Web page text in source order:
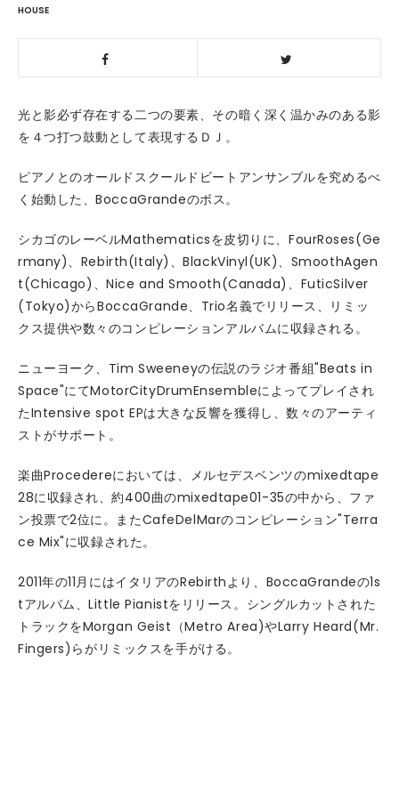
HOUSE
光と影必ず存在する二つの要素、その暗く深く温かみのある影
を４つ打つ鼓動として表現するＤＪ。
ピアノとのオールドスクールドビートアンサンブルを究めるべ
く始動した、BoccaGrandeのボス。
シカゴのレーベルMathematicsを皮切りに、FourRoses(Ge
rmany)、Rebirth(Italy)、BlackVinyl(UK)、SmoothAgen
t(Chicago)、Nice and Smooth(Canada)、FuticSilver
(Tokyo)からBoccaGrande、Trio名義でリリース、リミッ
クス提供や数々のコンピレーションアルバムに収録される。
ニューヨーク、Tim Sweeneyの伝説のラジオ番組"Beats in
Space"にてMotorCityDrumEnsembleによってプレイされ
たIntensive spot EPは大きな反響を獲得し、数々のアーティ
ストがサポート。
楽曲Procedereにおいては、メルセデスベンツのmixedtape
28に収録され、約400曲のmixedtape01-35の中から、ファ
ン投票で2位に。またCafeDelMarのコンピレーション"Terra
ce Mix"に収録された。
2011年の11月にはイタリアのRebirthより、BoccaGrandeの1s
tアルバム、Little Pianistをリリース。シングルカットされた
トラックをMorgan Geist（Metro Area)やLarry Heard(Mr.
Fingers)らがリミックスを手がける。